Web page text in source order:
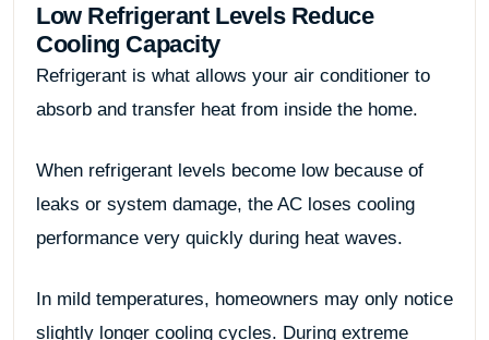
Low Refrigerant Levels Reduce
Cooling Capacity
Refrigerant is what allows your air conditioner to
absorb and transfer heat from inside the home.
When refrigerant levels become low because of
leaks or system damage, the AC loses cooling
performance very quickly during heat waves.
In mild temperatures, homeowners may only notice
slightly longer cooling cycles. During extreme